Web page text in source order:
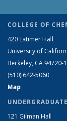
COLLEGE OF
420 Latimer Hall
University of
Berkeley, CA 94720-
(510) 642-5060
Map
121 Gilman Hall